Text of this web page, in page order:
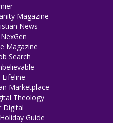
Magazine
News
Magazine
Search
Marketplace
Theology
Digital
Guide